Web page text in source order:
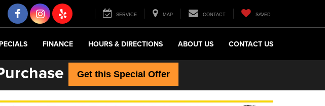
SERVICE MAP CONTACT SAVED
FINANCE HOURS & DIRECTIONS ABOUT US CONTACT US
Get this Special Offer